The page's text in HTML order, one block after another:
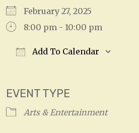
February 27, 2025
8:00 pm - 10:00 pm
Add To Calendar
EVENT TYPE
Arts & Entertainment